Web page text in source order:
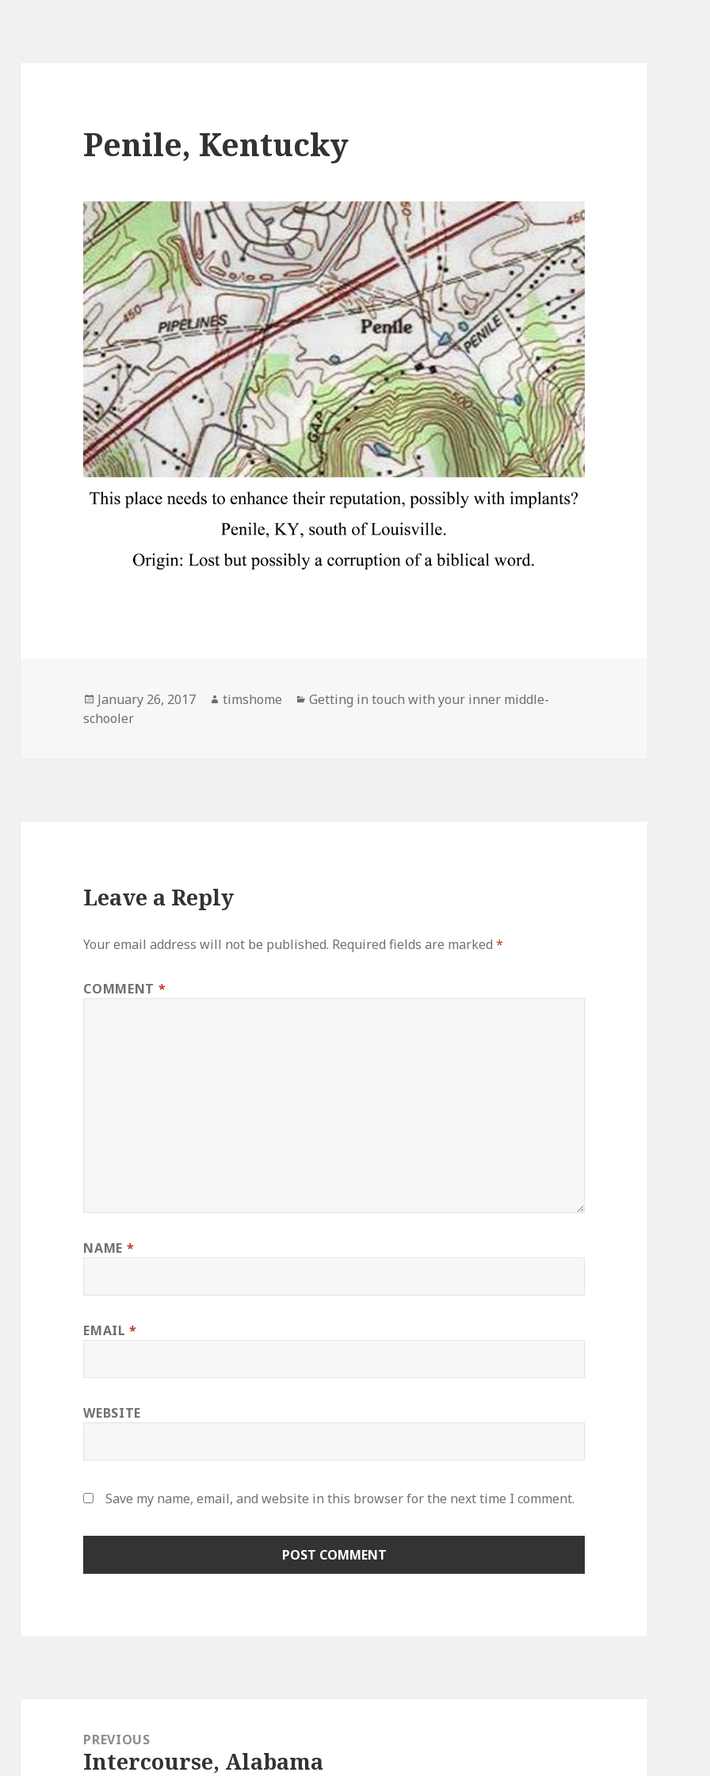
Penile, Kentucky
Posted
on
January 26, 2017 Author
timshome Categories
Getting in touch with your inner middle-
schooler
Leave a Reply
Your email address will not be published. Required fields are marked*
COMMENT *
NAME *
EMAIL*
WEBSITE
Save my name, email, and website in this browser for the next time I comment.
navigationPREVIOUS
Previous
Intercourse, Alabama